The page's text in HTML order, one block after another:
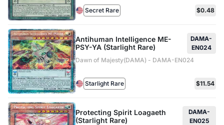
Secret Rare $0.48
Antihuman Intelligence ME-
PSY-YA (Starlight Rare)
DAMA-
EN024
Dawn of Majesty(DAMA) - DAMA-EN024
Starlight Rare $11.54
Protecting Spirit Loagaeth
(Starlight Rare)
DAMA-
EN025